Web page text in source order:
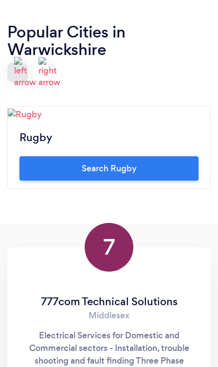
Popular Cities in
Warwickshire
Rugby
Search Rugby
7
777com Technical Solutions
Middlesex
Electrical Services for Domestic and
Commercial sectors - Installation, trouble
shooting and fault finding Three Phase